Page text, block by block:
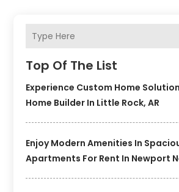
Top Of The List
Experience Custom Home
Home Builder In Little Rock, AR
Enjoy Modern Amenities In
Apartments For Rent In Newport